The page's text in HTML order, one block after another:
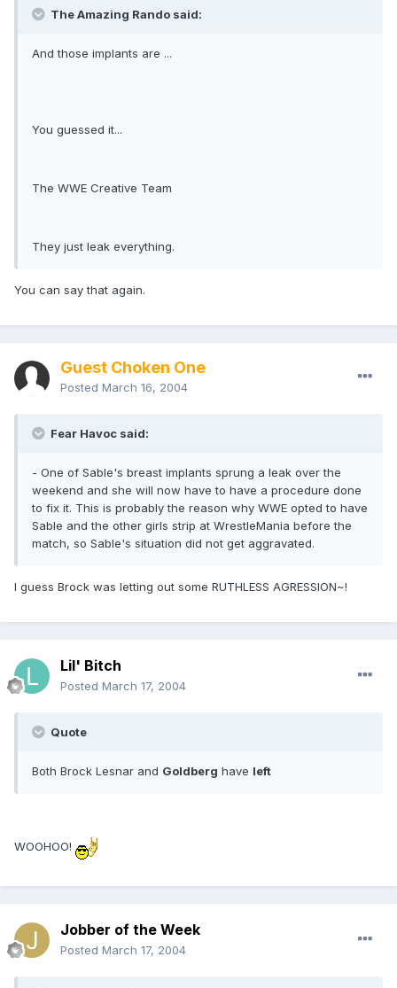
The Amazing Rando said:
And those implants are ...
You guessed it...
The WWE Creative Team
They just leak everything.
You can say that again.
Guest Choken One
Posted March 16, 2004
Fear Havoc said:
- One of Sable's breast implants sprung a leak over the
weekend and she will now have to have a procedure done
to fix it. This is probably the reason why WWE opted to have
Sable and the other girls strip at WrestleMania before the
match, so Sable's situation did not get aggravated.
I guess Brock was letting out some RUTHLESS AGRESSION~!
Lil' Bitch
Posted March 17, 2004
Quote
Both Brock Lesnar and Goldberg have left
WOOHOO!
Jobber of the Week
Posted March 17, 2004